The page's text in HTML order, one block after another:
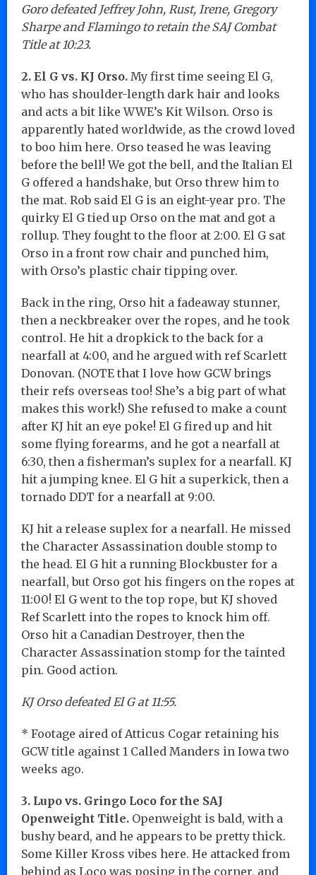
Goro defeated Jeffrey John, Rust, Irene, Gregory
Sharpe and Flamingo to retain the SAJ Combat
Title at 10:23.
2. El G vs. KJ Orso. My first time seeing El G,
who has shoulder-length dark hair and looks
and acts a bit like WWE’s Kit Wilson. Orso is
apparently hated worldwide, as the crowd loved
to boo him here. Orso teased he was leaving
before the bell! We got the bell, and the Italian El
G offered a handshake, but Orso threw him to
the mat. Rob said El G is an eight-year pro. The
quirky El G tied up Orso on the mat and got a
rollup. They fought to the floor at 2:00. El G sat
Orso in a front row chair and punched him,
with Orso’s plastic chair tipping over.
Back in the ring, Orso hit a fadeaway stunner,
then a neckbreaker over the ropes, and he took
control. He hit a dropkick to the back for a
nearfall at 4:00, and he argued with ref Scarlett
Donovan. (NOTE that I love how GCW brings
their refs overseas too! She’s a big part of what
makes this work!) She refused to make a count
after KJ hit an eye poke! El G fired up and hit
some flying forearms, and he got a nearfall at
6:30, then a fisherman’s suplex for a nearfall. KJ
hit a jumping knee. El G hit a superkick, then a
tornado DDT for a nearfall at 9:00.
KJ hit a release suplex for a nearfall. He missed
the Character Assassination double stomp to
the head. El G hit a running Blockbuster for a
nearfall, but Orso got his fingers on the ropes at
11:00! El G went to the top rope, but KJ shoved
Ref Scarlett into the ropes to knock him off.
Orso hit a Canadian Destroyer, then the
Character Assassination stomp for the tainted
pin. Good action.
KJ Orso defeated El G at 11:55.
* Footage aired of Atticus Cogar retaining his
GCW title against 1 Called Manders in Iowa two
weeks ago.
3. Lupo vs. Gringo Loco for the SAJ
Openweight Title. Openweight is bald, with a
bushy beard, and he appears to be pretty thick.
Some Killer Kross vibes here. He attacked from
behind as Loco was posing in the corner, and